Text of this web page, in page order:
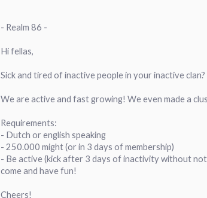
- Realm 86 -
Hi fellas,
Sick and tired of inactive people in your inactive
We are active and fast growing! We even made a
Requirements:
- Dutch or english speaking
- 250.000 might (or in 3 days of membership)
- Be active (kick after 3 days of inactivity without
come and have fun!
Cheers!